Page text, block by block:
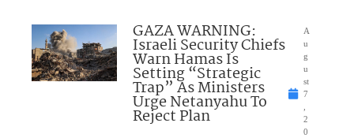
GAZA WARNING:
Israeli Security Chiefs
Warn Hamas Is
Setting “Strategic
Trap” As Ministers
Urge Netanyahu To
Reject Plan
A
u
g
u
st
7
2
0